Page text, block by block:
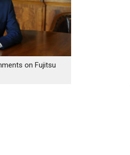
on Fujitsu